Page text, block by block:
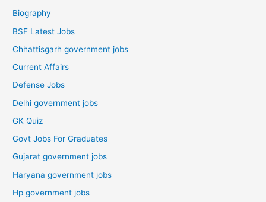
Biography
BSF Latest Jobs
Chhattisgarh government jobs
Current Affairs
Defense Jobs
Delhi government jobs
GK Quiz
Govt Jobs For Graduates
Gujarat government jobs
Haryana government jobs
Hp government jobs